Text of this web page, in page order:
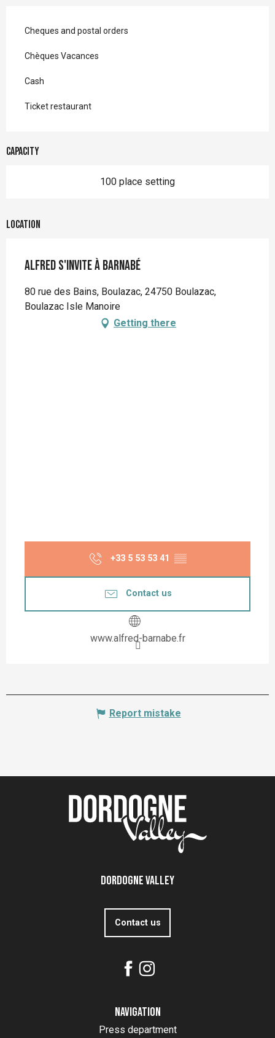
Cheques and postal orders
Chèques Vacances
Cash
Ticket restaurant
Capacity
100 place setting
Location
Alfred s'invite à Barnabé
80 rue des Bains, Boulazac, 24750 Boulazac,
Boulazac Isle Manoire
Getting there
+33 5 53 53 41 ▒▒
Contact us
www.alfred-barnabe.fr
Report mistake
Dordogne Valley
Contact us
Navigation
Press department